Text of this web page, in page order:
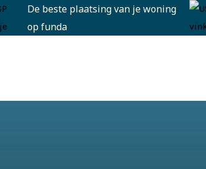
De beste plaatsing van je woning
op funda